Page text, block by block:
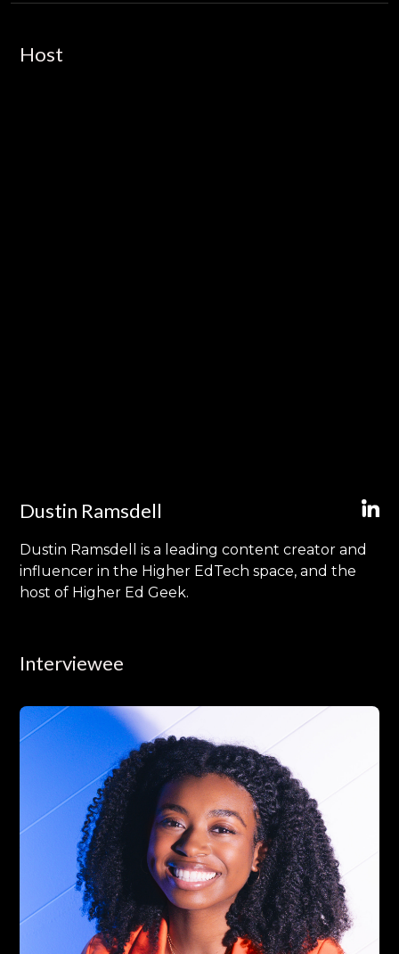
Host
Dustin Ramsdell
Dustin Ramsdell is a leading content creator and
influencer in the Higher EdTech space, and the
host of Higher Ed Geek.
Interviewee